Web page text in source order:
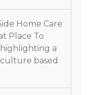
Home Care
Place To
a
based